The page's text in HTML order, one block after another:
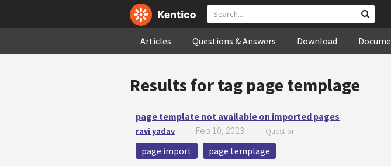
Articles Questions & Answers Download
Results for tag page templage
page template not available on imported pages
ravi yadav Feb 10, 2023 Question
page import
page templage